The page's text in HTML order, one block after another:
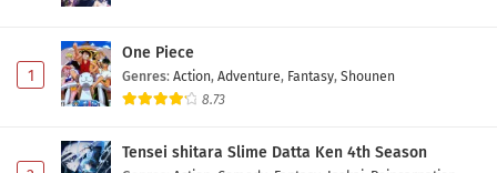
1
One Piece
Genres: Action, Adventure, Fantasy, Shounen
8.73
Tensei shitara Slime Datta Ken 4th Season